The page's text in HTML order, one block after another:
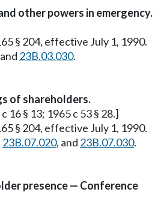
other powers in emergency.
§ 204, effective July 1, 1990.
23B.03.030.
of shareholders.
16 § 13; 1965 c 53 § 28.]
§ 204, effective July 1, 1990.
23B.07.020, and 23B.07.030.
presence — Conference